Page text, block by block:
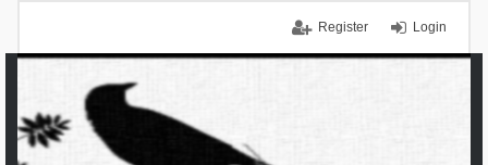
Login
Register